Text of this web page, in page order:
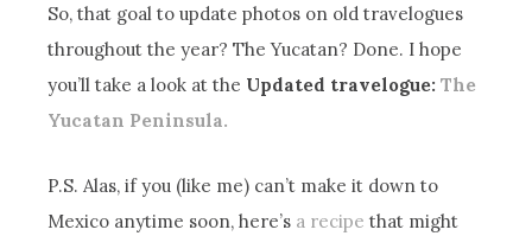
So, that goal to update photos on old travelogues
throughout the year? The Yucatan? Done. I hope
you’ll take a look at the Updated travelogue:The
Yucatan Peninsula.
P.S. Alas, if you (like me) can’t make it down to
Mexico anytime soon, here’s a recipe that might